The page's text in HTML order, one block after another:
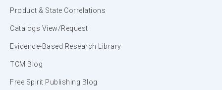
Product & State Correlations
Catalogs View/Request
Evidence-Based Research Library
TCM Blog
Free Spirit Publishing Blog